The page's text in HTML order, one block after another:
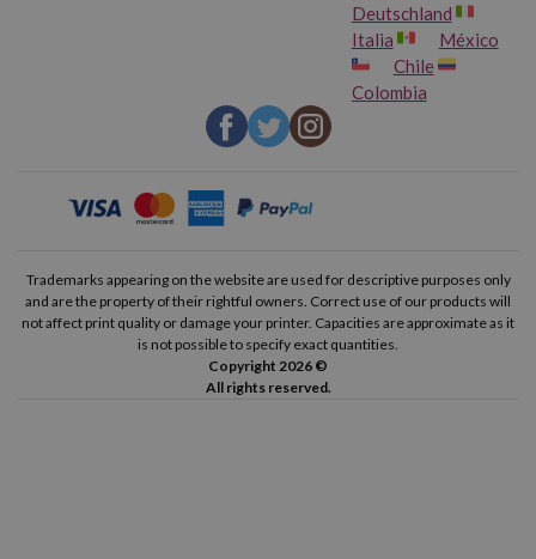
Deutschland
Italia
México
Chile
Colombia
Trademarks appearing on the website are used for descriptive purposes only
and are the property of their rightful owners. Correct use of our products will
not affect print quality or damage your printer. Capacities are approximate as it
is not possible to specify exact quantities.
Copyright 2026 ©
All rights reserved.